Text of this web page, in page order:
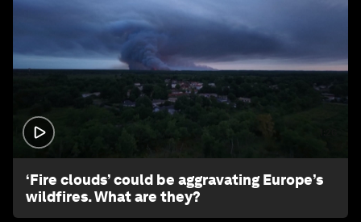
‘Fire clouds’ could be aggravating Europe’s
wildfires. What are they?